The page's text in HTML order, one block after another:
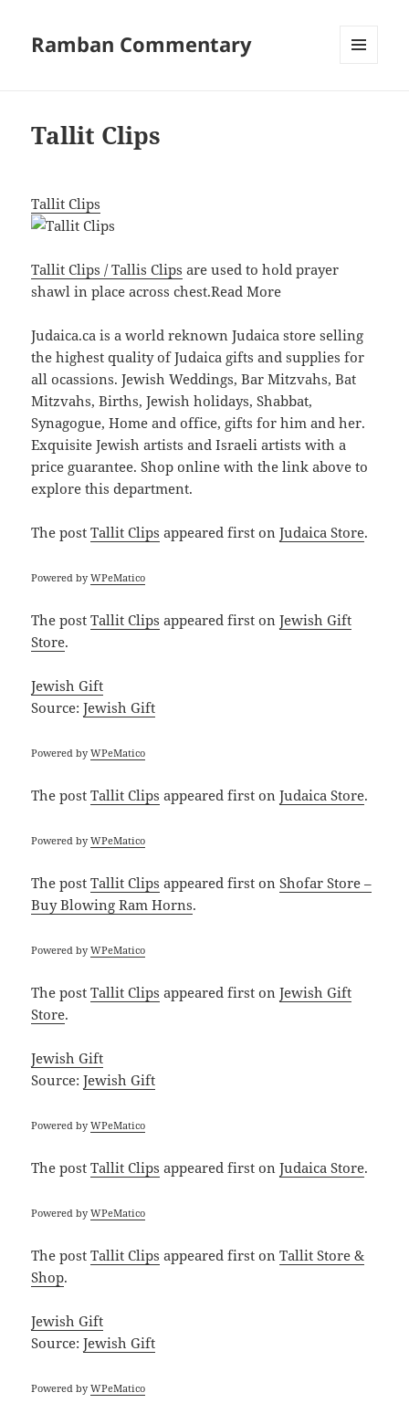
Ramban Commentary
Tallit Clips
Tallit Clips
Tallit Clips / Tallis Clips are used to hold prayer
shawl in place across chest.Read More
Judaica.ca is a world reknown Judaica store selling
the highest quality of Judaica gifts and supplies for
all ocassions. Jewish Weddings, Bar Mitzvahs, Bat
Mitzvahs, Births, Jewish holidays, Shabbat,
Synagogue, Home and office, gifts for him and her.
Exquisite Jewish artists and Israeli artists with a
price guarantee. Shop online with the link above to
explore this department.
The postTallit Clips appeared first onJudaica Store.
Powered byWPeMatico
The postTallit Clips appeared first onJewish Gift
Store.
Jewish Gift
Source:Jewish Gift
Powered byWPeMatico
The postTallit Clips appeared first onJudaica Store.
Powered byWPeMatico
The postTallit Clips appeared first onShofar Store –
Buy Blowing Ram Horns.
Powered byWPeMatico
The postTallit Clips appeared first onJewish Gift
Store.
Jewish Gift
Source:Jewish Gift
Powered byWPeMatico
The postTallit Clips appeared first onJudaica Store.
Powered byWPeMatico
The postTallit Clips appeared first onTallit Store &
Shop.
Jewish Gift
Source:Jewish Gift
Powered byWPeMatico